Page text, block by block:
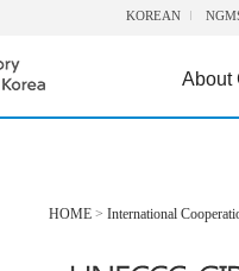
KOREAN
About
HOME > International